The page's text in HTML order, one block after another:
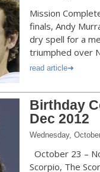
Mission
finals, Andy
dry spell for a
triumphed over
read article
Birthday
Dec 2012
Wednesday,
October 23 –
Scorpio, The